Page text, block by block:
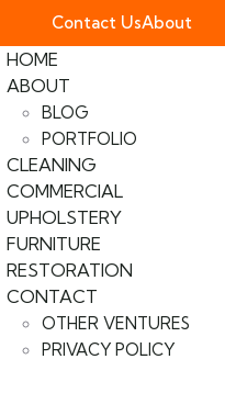
Contact UsAbout
HOME
ABOUT
BLOG
PORTFOLIO
CLEANING
COMMERCIAL
UPHOLSTERY
FURNITURE
RESTORATION
CONTACT
OTHER VENTURES
PRIVACY POLICY